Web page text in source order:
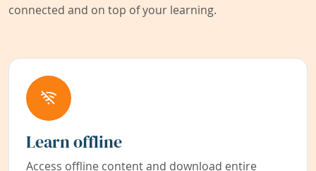
connected and on top of your learning.
Learn offline
Access offline content and download entire